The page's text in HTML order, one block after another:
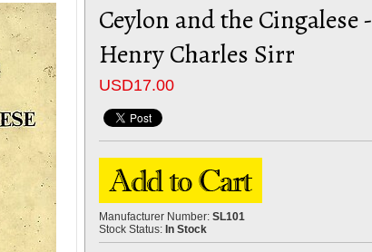
Ceylon and the Cingalese -
Henry Charles Sirr
USD17.00
Manufacturer Number: SL101
Stock Status: In Stock